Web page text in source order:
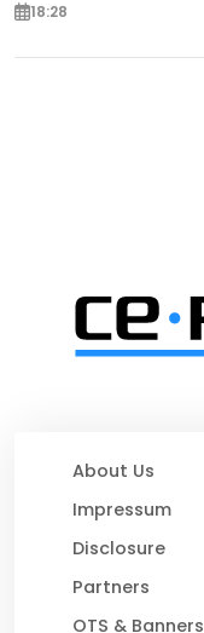
18:28
About Us
Impressum
Disclosure
Partners
OTS & Banners